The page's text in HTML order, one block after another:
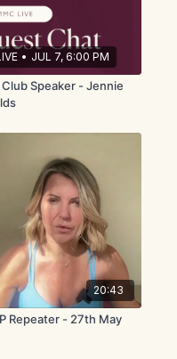
• JUL 7, 6:00 PM
Speaker - Jennie
20:43
Repeater - 27th May